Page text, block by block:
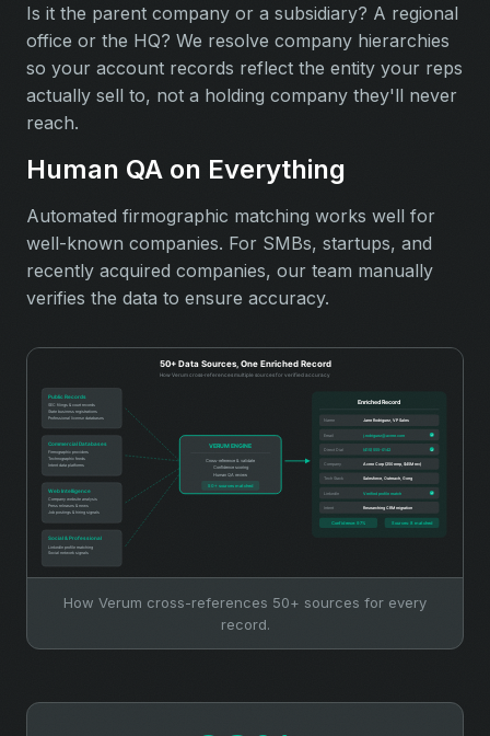
Is it the parent company or a subsidiary? A regional
office or the HQ? We resolve company hierarchies
so your account records reflect the entity your reps
actually sell to, not a holding company they'll never
reach.
Human QA on Everything
Automated firmographic matching works well for
well-known companies. For SMBs, startups, and
recently acquired companies, our team manually
verifies the data to ensure accuracy.
How Verum cross-references 50+ sources for every
record.